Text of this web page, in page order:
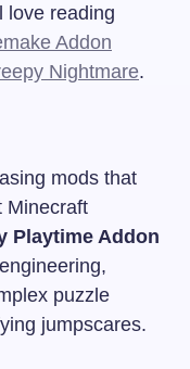
love reading
Addon
Nightmare.
mods that
Minecraft
Playtime Addon
puzzle
jumpscares.